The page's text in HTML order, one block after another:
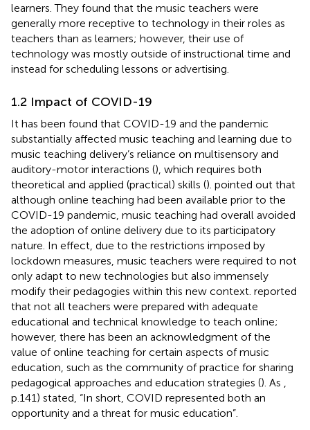
learners. They found that the music teachers were
generally more receptive to technology in their roles as
teachers than as learners; however, their use of
technology was mostly outside of instructional time and
instead for scheduling lessons or advertising.
1.2 Impact of COVID-19
It has been found that COVID-19 and the pandemic
substantially affected music teaching and learning due to
music teaching delivery’s reliance on multisensory and
auditory-motor interactions (), which requires both
theoretical and applied (practical) skills (). pointed out that
although online teaching had been available prior to the
COVID-19 pandemic, music teaching had overall avoided
the adoption of online delivery due to its participatory
nature. In effect, due to the restrictions imposed by
lockdown measures, music teachers were required to not
only adapt to new technologies but also immensely
modify their pedagogies within this new context. reported
that not all teachers were prepared with adequate
educational and technical knowledge to teach online;
however, there has been an acknowledgment of the
value of online teaching for certain aspects of music
education, such as the community of practice for sharing
pedagogical approaches and education strategies (). As
p.141) stated, “In short, COVID represented both an
opportunity and a threat for music education”.